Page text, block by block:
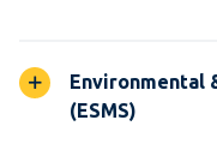
Environmental
(ESMS)